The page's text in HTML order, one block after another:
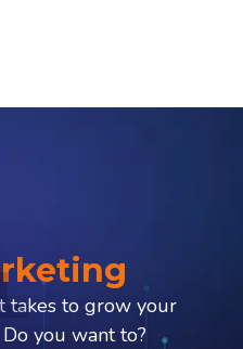
takes to grow your
you want to?